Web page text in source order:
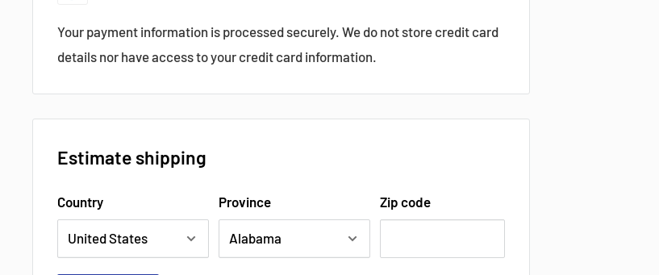
Your payment information is processed securely. We do not store credit card
details nor have access to your credit card information.
Estimate shipping
Country Province Zip code